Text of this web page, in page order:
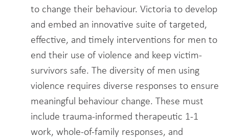
to change their behaviour. Victoria to develop
and embed an innovative suite of targeted,
effective, and timely interventions for men to
end their use of violence and keep victim-
survivors safe. The diversity of men using
violence requires diverse responses to ensure
meaningful behaviour change. These must
include trauma-informed therapeutic 1-1
work, whole-of-family responses, and